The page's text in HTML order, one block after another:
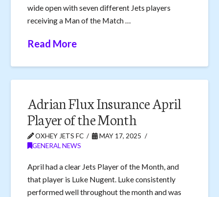
wide open with seven different Jets players
receiving a Man of the Match …
Read More
Adrian Flux Insurance April
Player of the Month
OXHEY JETS FC
MAY 17, 2025
GENERAL NEWS
April had a clear Jets Player of the Month, and
that player is Luke Nugent. Luke consistently
performed well throughout the month and was